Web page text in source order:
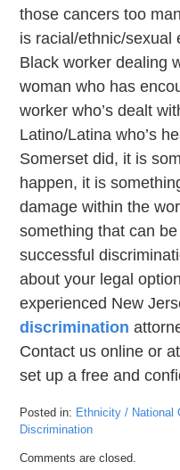
those cancers too
is racial/ethnic/sexual
Black worker dealing
woman who has
worker who’s dealt
Latino/Latina who’s
Somerset did, it is
happen, it is
damage within the
something that can
successful
about your legal
experienced New
discrimination
Contact us online or
set up a free and
Posted in: Ethnicity / National
Discrimination
July
Comments are closed.